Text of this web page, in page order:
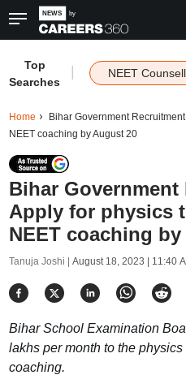
Top
Searches
NEET
Home
Bihar Government
NEET coaching by August 20
Bihar Government
Apply for physics
NEET coaching
Tanuja Joshi | August 18, 2023 | 11:40
Bihar School Examination
lakhs per month to the
coaching.